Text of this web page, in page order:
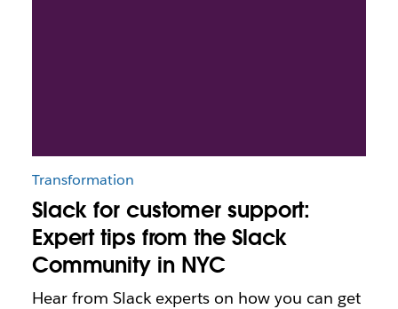
Transformation
Slack for customer support:
Expert tips from the Slack
Community in NYC
Hear from Slack experts on how you can get